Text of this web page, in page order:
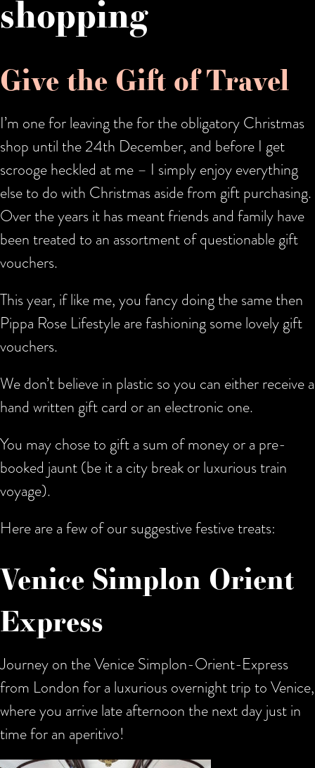
shopping
Give the Gift of Travel
I’m one for leaving the for the obligatory Christmas
shop until the 24th December, and before I get
scrooge heckled at me – I simply enjoy everything
else to do with Christmas aside from gift purchasing.
Over the years it has meant friends and family have
been treated to an assortment of questionable gift
vouchers.
This year, if like me, you fancy doing the same then
Pippa Rose Lifestyle are fashioning some lovely gift
vouchers.
We don’t believe in plastic so you can either receive a
hand written gift card or an electronic one.
You may chose to gift a sum of money or a pre-
booked jaunt (be it a city break or luxurious train
voyage).
Here are a few of our suggestive festive treats:
Venice Simplon Orient
Express
Journey on the Venice Simplon-Orient-Express
from London for a luxurious overnight trip to Venice,
where you arrive late afternoon the next day just in
time for an aperitivo!